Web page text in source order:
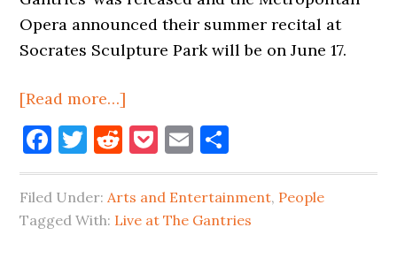
Opera announced their summer recital at
Socrates Sculpture Park will be on June 17.
[Read more…]
Basketball
&
Belmont
In
LIC
Facebook
Twitter
Reddit
Pocket
Email
Filed Under:Arts and Entertainment, People
Tagged With: Live at The Gantries